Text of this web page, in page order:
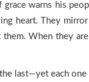
warns his
heart. They
When they
last—yet each